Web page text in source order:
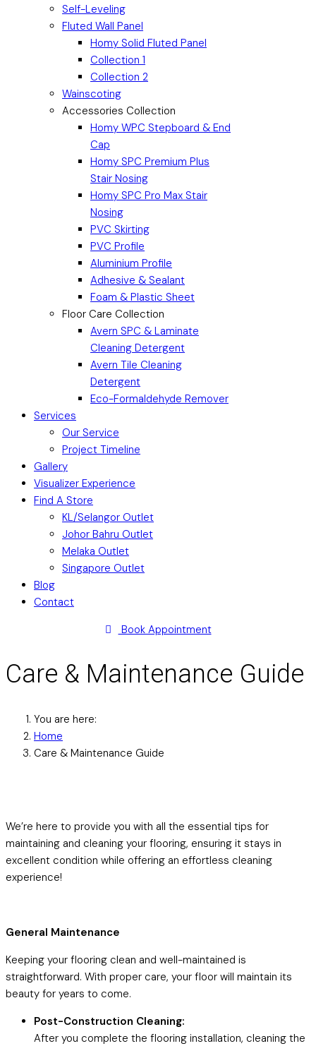
Self-Leveling
Fluted Wall Panel
Homy Solid Fluted Panel
Collection 1
Collection 2
Wainscoting
Accessories Collection
Homy WPC Stepboard & End
Cap
Homy SPC Premium Plus
Stair Nosing
Homy SPC Pro Max Stair
Nosing
PVC Skirting
PVC Profile
Aluminium Profile
Adhesive & Sealant
Foam & Plastic Sheet
Floor Care Collection
Avern SPC & Laminate
Cleaning Detergent
Avern Tile Cleaning
Detergent
Eco-Formaldehyde Remover
Services
Our Service
Project Timeline
Gallery
Visualizer Experience
Find A Store
KL/Selangor Outlet
Johor Bahru Outlet
Melaka Outlet
Singapore Outlet
Blog
Contact
Book Appointment
Care & Maintenance Guide
You are here:
Home
Care & Maintenance Guide
We’re here to provide you with all the essential tips for
maintaining and cleaning your flooring, ensuring it stays in
excellent condition while offering an effortless cleaning
experience!
General Maintenance
Keeping your flooring clean and well-maintained is
straightforward. With proper care, your floor will maintain its
beauty for years to come.
Post-Construction Cleaning:
After you complete the flooring installation, cleaning the